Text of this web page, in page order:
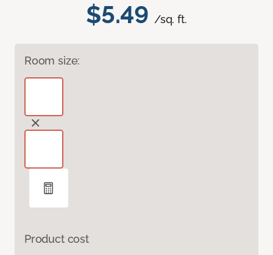
$5.49 /sq. ft.
Room size:
Product cost